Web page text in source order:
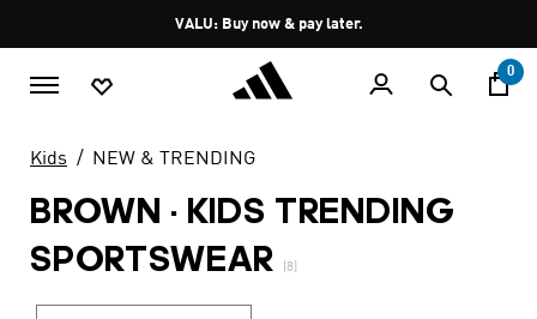
Pause
promotion
rotation
VALU: Buy now & pay later.
0
Kids NEW & TRENDING
BROWN · KIDS TRENDING
SPORTSWEAR
(8)